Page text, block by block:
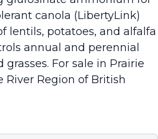
canola (LibertyLink)
lentils, potatoes, and alfalfa
annual and perennial
For sale in Prairie
River Region of British